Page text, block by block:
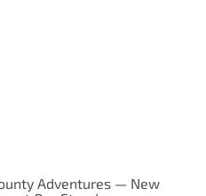
Adventures — New